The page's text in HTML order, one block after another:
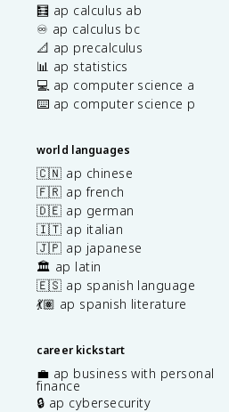
🧮 ap calculus ab
♾️ ap calculus bc
📐 ap precalculus
📊 ap statistics
💻 ap computer science a
⌨️ ap computer science p
world languages
🇨🇳 ap chinese
🇫🇷 ap french
🇩🇪 ap german
🇮🇹 ap italian
🇯🇵 ap japanese
🏛️ ap latin
🇪🇸 ap spanish language
💃🏽 ap spanish literature
career kickstart
💼 ap business with personal
finance
🔒 ap cybersecurity